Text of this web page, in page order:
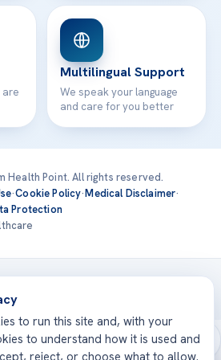
are
Multilingual Support
We speak your language
and care for you better
Health Point. All rights reserved.
·Cookie Policy·Medical Disclaimer·
Protection
at our JCI-accredited hospitals —
International
to run this site and, with your
to understand how it is used and
reject, or choose what to allow.